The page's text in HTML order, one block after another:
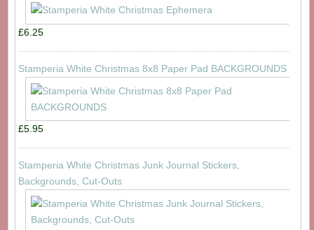
£6.25
Stamperia White Christmas 8x8 Paper Pad BACKGROUNDS
£5.95
Stamperia White Christmas Junk Journal Stickers,
Backgrounds, Cut-Outs